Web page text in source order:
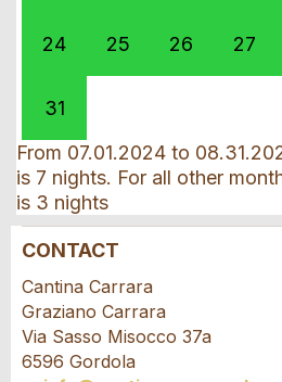
24 25 26 27
31
From 07.01.2024 to
is 7 nights. For all other
is 3 nights
Report ad
Your feedback is greatly
Recommend the ad
Recommend this ad to
CONTACT
Cantina Carrara
Graziano Carrara
Via Sasso Misocco 37a
6596 Gordola